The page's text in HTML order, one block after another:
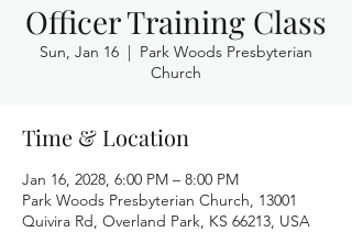
Officer Training Class
Sun, Jan 16
  |
Park Woods Presbyterian
Church
Time & Location
Jan 16, 2028, 6:00 PM – 8:00 PM
Park Woods Presbyterian Church, 13001
Quivira Rd, Overland Park, KS 66213, USA